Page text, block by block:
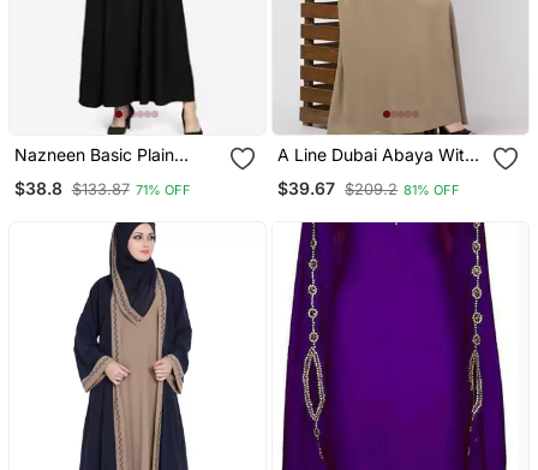
Nazneen Basic Plain
$38.8 $133.87 71% OFF
A Line Dubai Abaya With
$39.67 $209.2 81% OFF